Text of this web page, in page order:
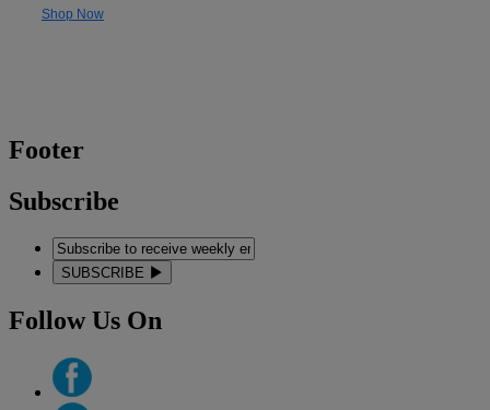
Shop Now
Footer
Subscribe
SUBSCRIBE
Follow Us On